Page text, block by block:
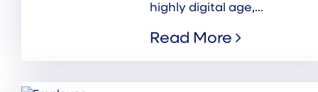
highly digital age,...
Read More